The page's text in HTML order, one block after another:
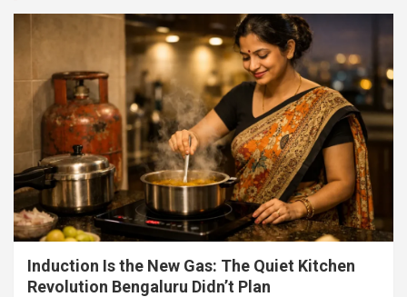
Induction Is the New Gas: The Quiet Kitchen
Revolution Bengaluru Didn’t Plan